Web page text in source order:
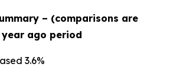
– (comparisons are
ago period
3.6%